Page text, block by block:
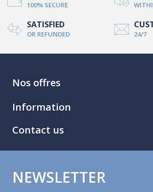
100% SECURE
SATISFIED
OR REFUNDED 24/7
Nos offres
Information
Contact us
NEWSLETTER